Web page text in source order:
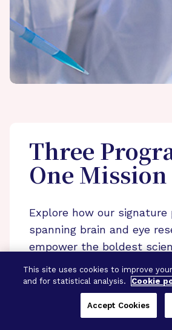
Three
One Mission
Explore how our signature
spanning brain and eye
empower the boldest
“what-if” ideas to get us
cures.
Alzheimer’s
Research
This site uses cookies to improve
and for statistical analysis.
Cookie
Accept Cookies